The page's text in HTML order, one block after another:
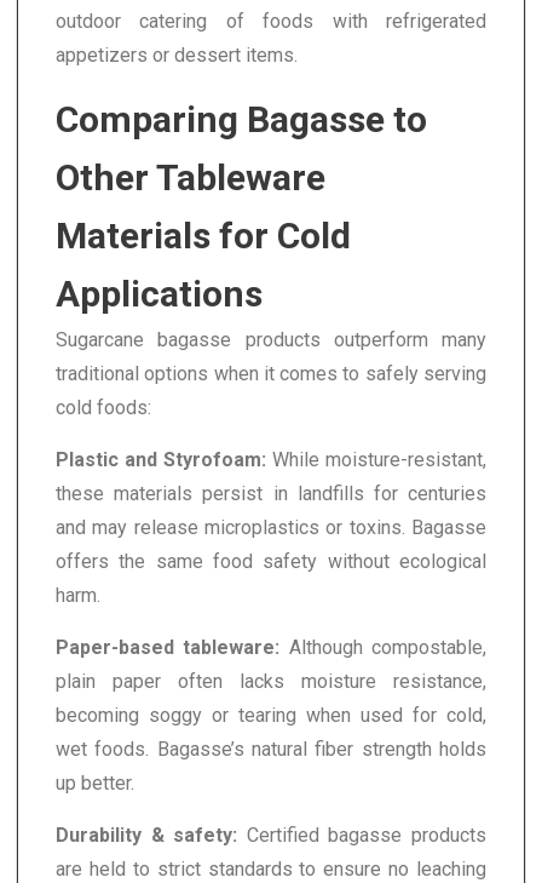
outdoor catering of foods with refrigerated
appetizers or dessert items.
Comparing Bagasse to
Other Tableware
Materials for Cold
Applications
Sugarcane bagasse products outperform many
traditional options when it comes to safely serving
cold foods:
Plastic and Styrofoam: While moisture-resistant,
these materials persist in landfills for centuries
and may release microplastics or toxins. Bagasse
offers the same food safety without ecological
harm.
Paper-based tableware: Although compostable,
plain paper often lacks moisture resistance,
becoming soggy or tearing when used for cold,
wet foods. Bagasse’s natural fiber strength holds
up better.
Durability & safety: Certified bagasse products
are held to strict standards to ensure no leaching